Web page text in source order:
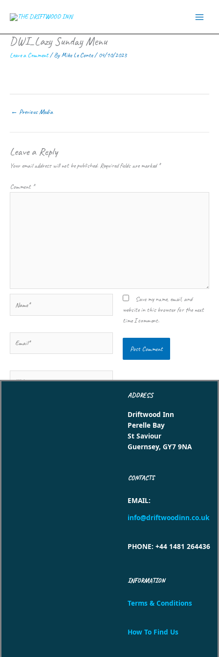
DWI_Lazy Sunday Menu
Leave a Comment/ ByMike Le Conte/04/10/2023
← Previous Media
Leave a Reply
Your email address will not be published. Required fields are marked*
Comment *
Save my name, email, and
website in this browser for the next
time I comment.
ADDRESS
Driftwood Inn
Perelle Bay
St Saviour
Guernsey, GY7 9NA
CONTACTS
EMAIL:
info@driftwoodinn.co.uk
PHONE: +44 1481 264436
INFORMATION
Terms & Conditions
How To Find Us